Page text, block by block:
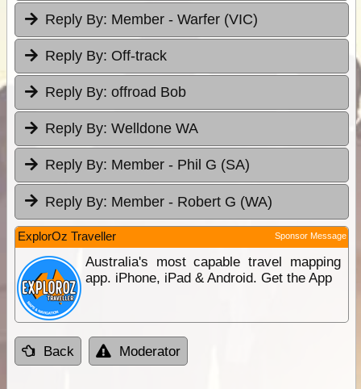
Reply By: Member - Warfer (VIC)
Reply By: Off-track
Reply By: offroad Bob
Reply By: Welldone WA
Reply By: Member - Phil G (SA)
Reply By: Member - Robert G (WA)
ExplorOz Traveller Sponsor Message
Australia's most capable travel mapping
app. iPhone, iPad & Android. Get the App
Back Moderator